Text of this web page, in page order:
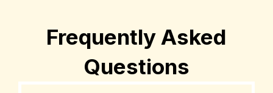
Frequently Asked
Questions